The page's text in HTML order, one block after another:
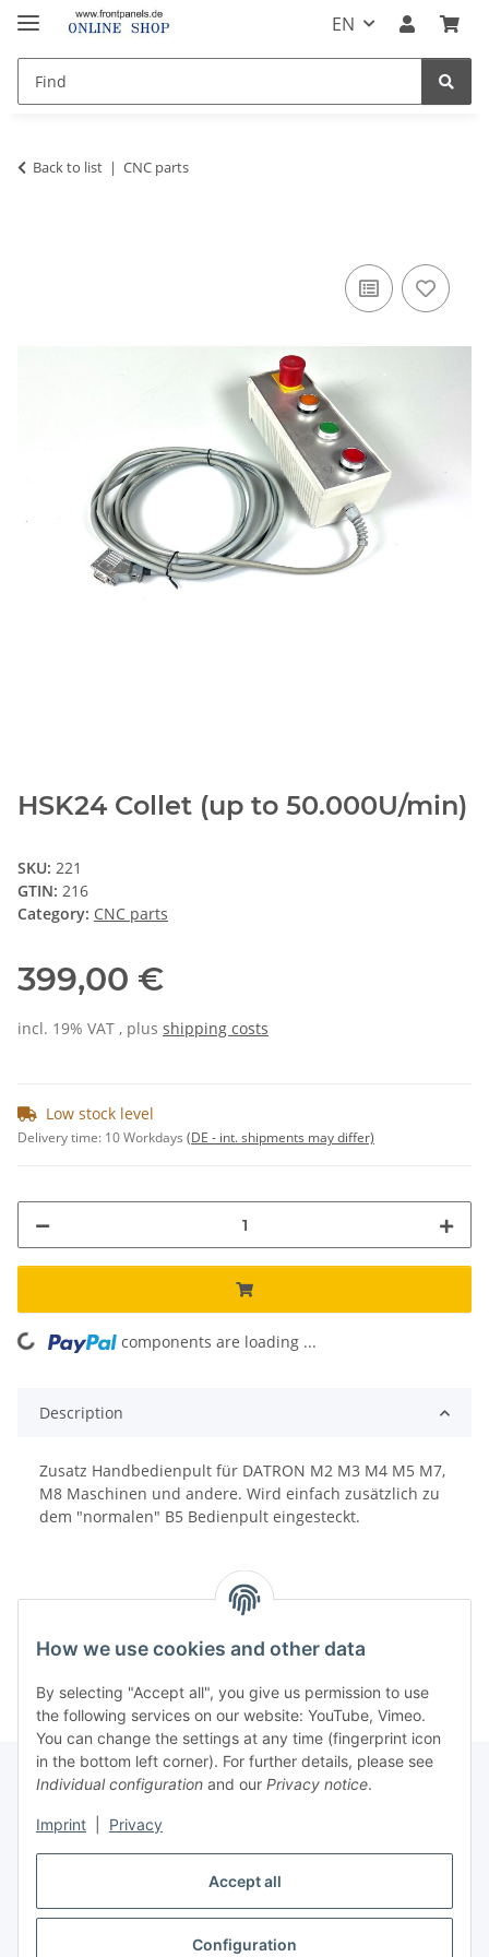
Accept all
Configuration
How we use cookies and other data
By selecting "Accept all", you give us permission to use
the following services on our website: YouTube, Vimeo.
You can change the settings at any time (fingerprint icon
in the bottom left corner). For further details, please see
Individual configuration and our Privacy notice.
Imprint Privacy
EN
Back to list CNC parts
HSK24 Collet (up to 50.000U/min)
SKU: 221
GTIN: 216
Category: CNC parts
399,00 €
incl. 19% VAT , plus shipping costs
Low stock level
Delivery time: 10 Workdays (DE - int. shipments may differ)
Loading... components are loading ...
Description
Zusatz Handbedienpult für DATRON M2 M3 M4 M5 M7,
M8 Maschinen und andere. Wird einfach zusätzlich zu
dem "normalen" B5 Bedienpult eingesteckt.
Information